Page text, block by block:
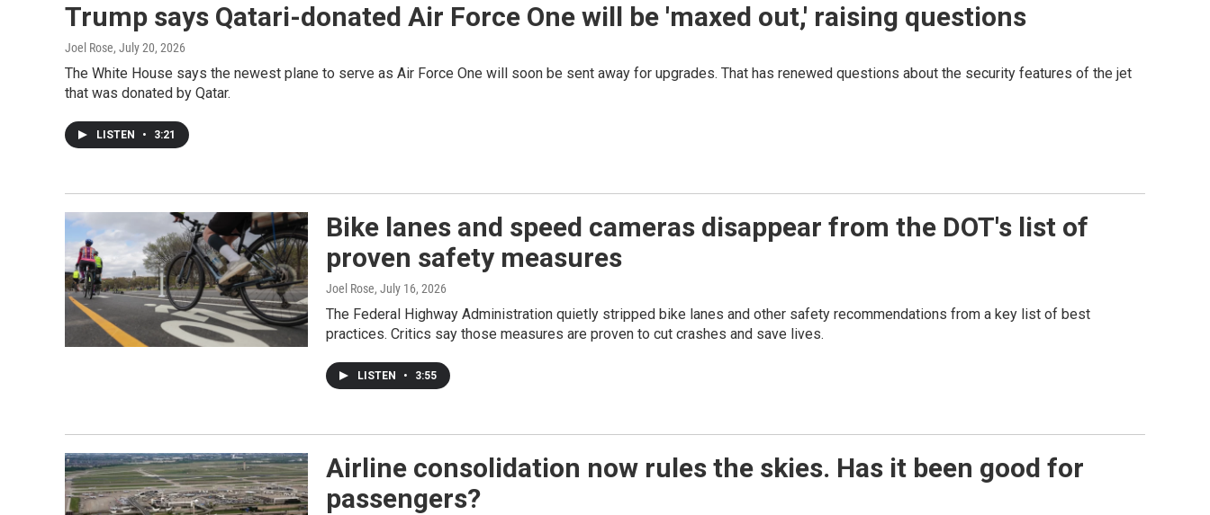
Trump says Qatari-donated Air Force One will be 'maxed out,' raising questions
Joel Rose, July 20, 2026
The White House says the newest plane to serve as Air Force One will soon be sent away for upgrades. That has renewed questions about the security features of the jet
that was donated by Qatar.
LISTEN • 3:21
Bike lanes and speed cameras disappear from the DOT's list of
proven safety measures
Joel Rose, July 16, 2026
The Federal Highway Administration quietly stripped bike lanes and other safety recommendations from a key list of best
practices. Critics say those measures are proven to cut crashes and save lives.
LISTEN • 3:55
Airline consolidation now rules the skies. Has it been good for
passengers?